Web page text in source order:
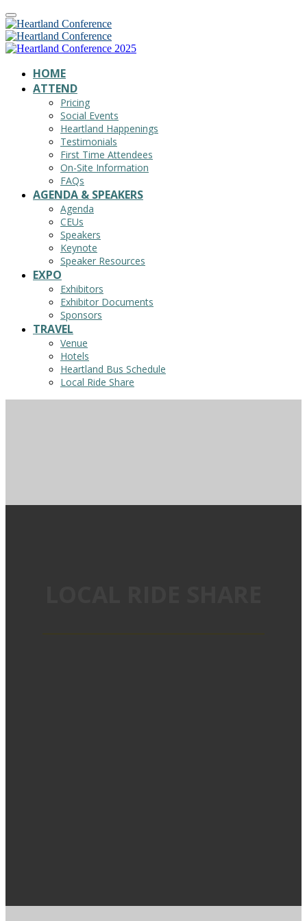
HOME
ATTEND
Pricing
Social Events
Heartland Happenings
Testimonials
First Time Attendees
On-Site Information
FAQs
AGENDA & SPEAKERS
Agenda
CEUs
Speakers
Keynote
Speaker Resources
EXPO
Exhibitors
Exhibitor Documents
Sponsors
TRAVEL
Venue
Hotels
Heartland Bus Schedule
Local Ride Share